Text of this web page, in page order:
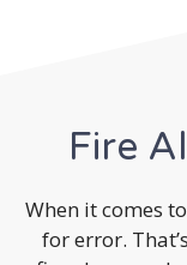
Fire
When it comes
for error.